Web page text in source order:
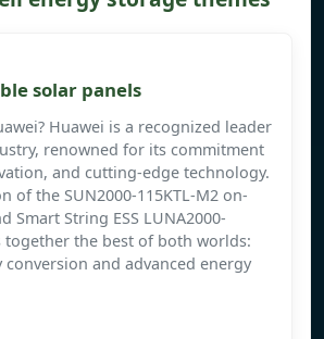
solar panels
Huawei is a recognized leader
renowned for its commitment
and cutting-edge technology.
of the SUN2000-115KTL-M2 on-
Smart String ESS LUNA2000-
together the best of both worlds:
and advanced energy